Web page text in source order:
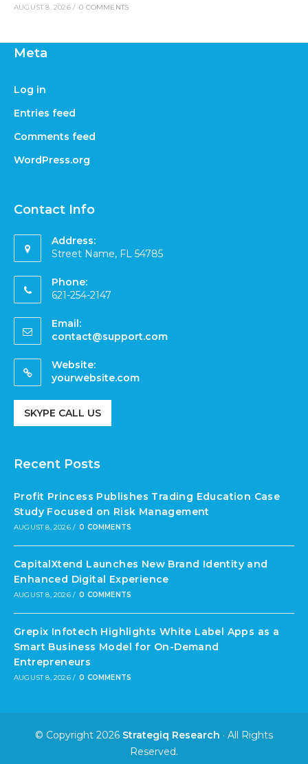
AUGUST 8, 2026 / 0 COMMENTS
Meta
Log in
Entries feed
Comments feed
WordPress.org
Contact Info
Address:
Street Name, FL 54785
Phone:
621-254-2147
Email:
contact@support.com
Website:
yourwebsite.com
SKYPE CALL US
Recent Posts
Profit Princess Publishes Trading Education Case
Study Focused on Risk Management
AUGUST 8, 2026 / 0 COMMENTS
CapitalXtend Launches New Brand Identity and
Enhanced Digital Experience
AUGUST 8, 2026 / 0 COMMENTS
Grepix Infotech Highlights White Label Apps as a
Smart Business Model for On-Demand
Entrepreneurs
AUGUST 8, 2026 / 0 COMMENTS
© Copyright 2026 Strategiq Research · All Rights
Reserved.